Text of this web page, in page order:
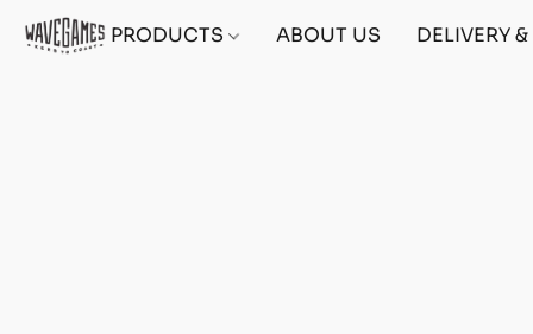
PRODUCTS ABOUT US DELIVERY